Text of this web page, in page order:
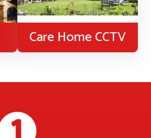
Care Home CCTV